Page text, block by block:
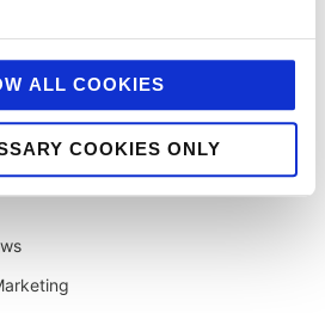
ALL COOKIES
COOKIES ONLY